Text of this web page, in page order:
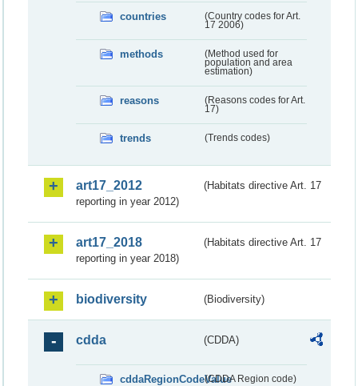
countries
(Country codes for Art.
17 2006)
methods
(Method used for
population and area
estimation)
reasons
(Reasons codes for Art.
17)
trends (Trends codes)
art17_2012
(Habitats directive Art. 17
reporting in year 2012)
art17_2018
(Habitats directive Art. 17
reporting in year 2018)
biodiversity (Biodiversity)
cdda (CDDA)
cddaRegionCodeValue(CDDA Region code)